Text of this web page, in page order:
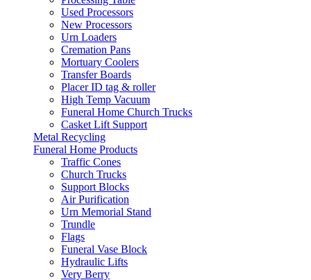
Used Processors
New Processors
Urn Loaders
Cremation Pans
Mortuary Coolers
Transfer Boards
Placer ID tag & roller
High Temp Vacuum
Funeral Home Church Trucks
Casket Lift Support
Metal Recycling
Funeral Home Products
Traffic Cones
Church Trucks
Support Blocks
Air Purification
Urn Memorial Stand
Trundle
Flags
Funeral Vase Block
Hydraulic Lifts
Very Berry